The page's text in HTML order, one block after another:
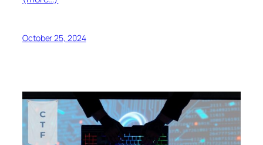
October 25, 2024